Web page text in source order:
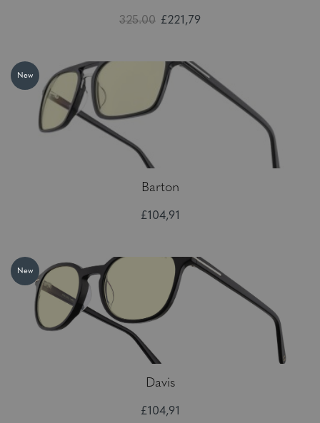
325.00 £221,79
New
Barton
£104,91
New
Davis
£104,91